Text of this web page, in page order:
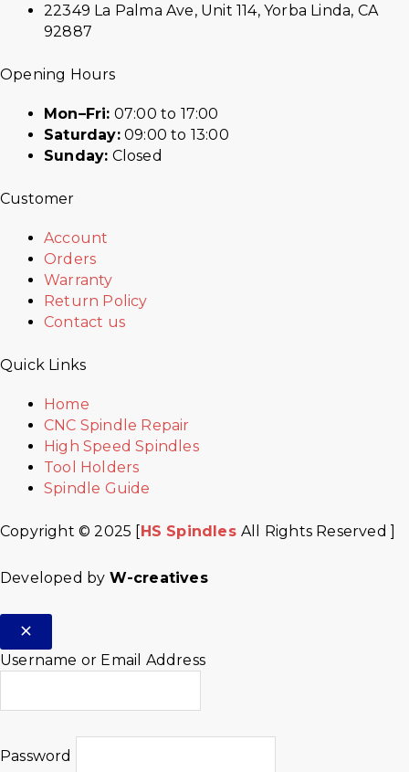
22349 La Palma Ave, Unit 114, Yorba Linda, CA
92887
Opening Hours
Mon–Fri: 07:00 to 17:00
Saturday:09:00 to 13:00
Sunday: Closed
Customer
Account
Orders
Warranty
Return Policy
Contact us
Quick Links
Home
CNC Spindle Repair
High Speed Spindles
Tool Holders
Spindle Guide
Copyright © 2025 [HS SpindlesAll Rights Reserved ]
Developed by W-creatives
Username or Email Address
Password